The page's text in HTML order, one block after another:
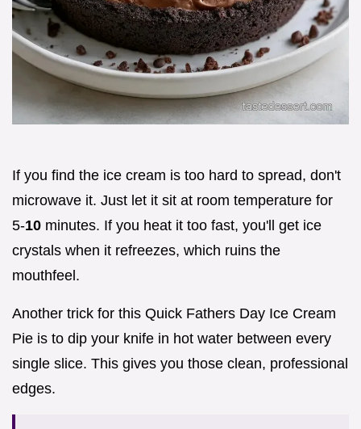
If you find the ice cream is too hard to spread, don't
microwave it. Just let it sit at room temperature for
5-10 minutes. If you heat it too fast, you'll get ice
crystals when it refreezes, which ruins the
mouthfeel.
Another trick for this Quick Fathers Day Ice Cream
Pie is to dip your knife in hot water between every
single slice. This gives you those clean, professional
edges.